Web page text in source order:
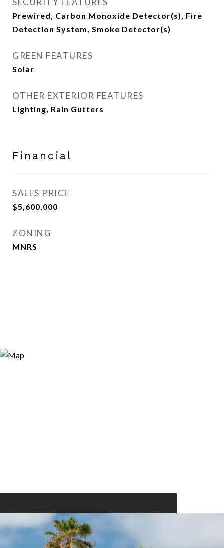
Prewired, Carbon Monoxide Detector(s), Fire
Detection System, Smoke Detector(s)
GREEN FEATURES
Solar
OTHER EXTERIOR FEATURES
Lighting, Rain Gutters
Financial
SALES PRICE
$5,600,000
ZONING
MNRS